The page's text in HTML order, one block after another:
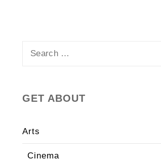
GET ABOUT
Arts
Cinema